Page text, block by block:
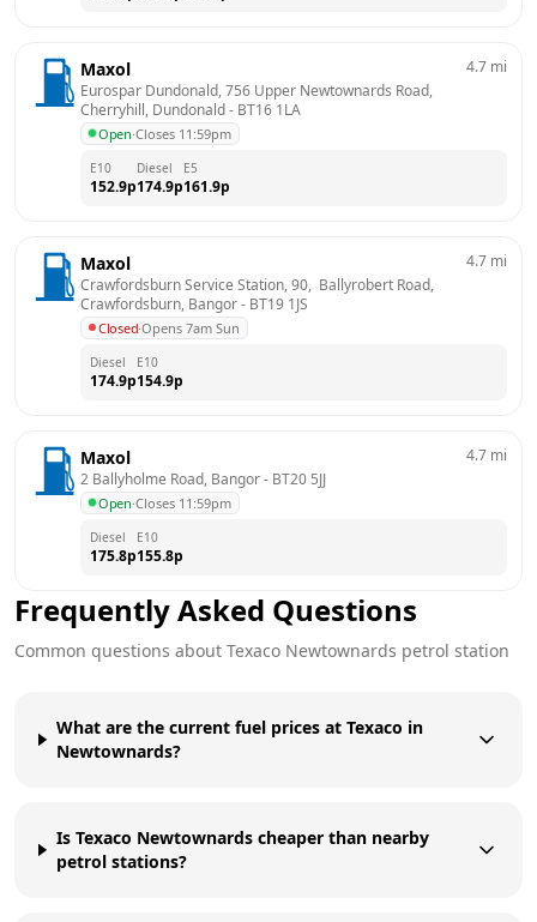
Maxol
Eurospar Dundonald, 756 Upper Newtownards Road,
Cherryhill, Dundonald - BT16 1LA
Open·Closes 11:59pm
4.7 mi
E10
152.9p
Diesel
174.9p
E5
161.9p
Maxol
Crawfordsburn Service Station, 90,  Ballyrobert Road,
Crawfordsburn, Bangor - BT19 1JS
Closed·Opens 7am Sun
4.7 mi
Diesel
174.9p
E10
154.9p
Maxol
2 Ballyholme Road, Bangor - BT20 5JJ
Open·Closes 11:59pm
4.7 mi
Diesel
175.8p
E10
155.8p
Frequently Asked Questions
Common questions about Texaco Newtownards petrol station
What are the current fuel prices at Texaco in
Newtownards?
Is Texaco Newtownards cheaper than nearby
petrol stations?